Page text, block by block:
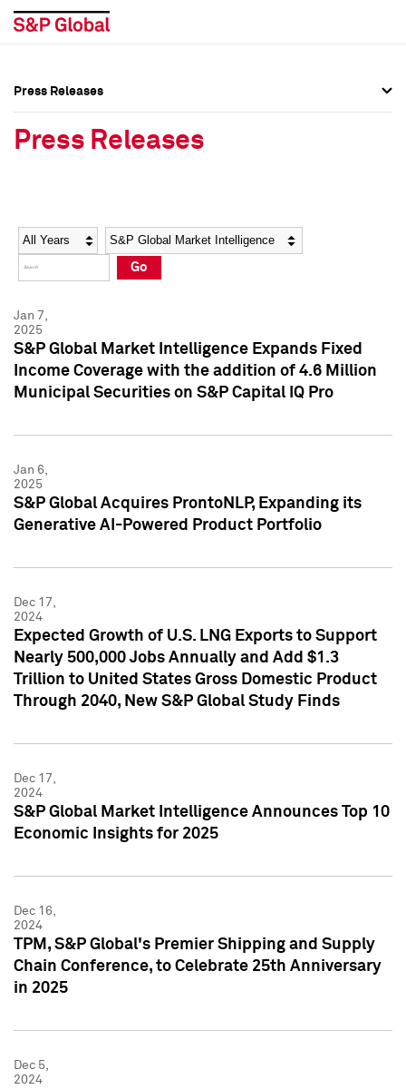
Social Media Directory
Press Kit
Social Media Directory
Press Kit
Press Releases
Press Releases
Year Category
Go
Jan 7,
2025
S&P Global Market Intelligence Expands Fixed
Income Coverage with the addition of 4.6 Million
Municipal Securities on S&P Capital IQ Pro
Jan 6,
2025
S&P Global Acquires ProntoNLP, Expanding its
Generative AI-Powered Product Portfolio
Dec 17,
2024
Expected Growth of U.S. LNG Exports to Support
Nearly 500,000 Jobs Annually and Add $1.3
Trillion to United States Gross Domestic Product
Through 2040, New S&P Global Study Finds
Dec 17,
2024
S&P Global Market Intelligence Announces Top 10
Economic Insights for 2025
Dec 16,
2024
TPM, S&P Global's Premier Shipping and Supply
Chain Conference, to Celebrate 25th Anniversary
in 2025
Dec 5,
2024